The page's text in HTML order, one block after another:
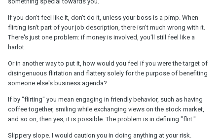
If you don't feel like it, don't do it, unless your boss is a pimp. When
flirting isn't part of your job description, there isn't much wrong with it.
There's just one problem: if money is involved, you'll still feel like a
harlot.
Or in another way to put it, how would you feel if you were the target of
disingenuous flirtation and flattery solely for the purpose of benefiting
someone else's business agenda?
If by "flirting" you mean engaging in friendly behavior, such as having
coffee together, smiling while exchanging views on the stock market,
and so on, then yes, it is possible. The problem is in defining "flirt."
Slippery slope. I would caution you in doing anything at your risk.